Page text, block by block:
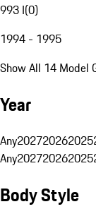
993 I(0)
1994 - 1995
Show All 14 Model
Year
Any202720262025
Any202720262025
Body Style